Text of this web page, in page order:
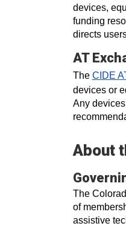
devices,
funding
directs
AT
The CIDE
devices or
Any
About
The
of
assistive